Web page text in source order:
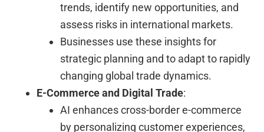
trends, identify new opportunities, and
assess risks in international markets.
Businesses use these insights for
strategic planning and to adapt to rapidly
changing global trade dynamics.
E-Commerce and Digital Trade:
AI enhances cross-border e-commerce
by personalizing customer experiences,